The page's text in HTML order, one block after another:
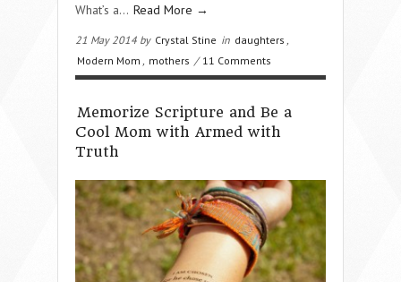
What’s a… Read More →
21 May 2014 by Crystal Stine in daughters
Modern Mom
mothers / 11 Comments
Memorize Scripture and Be a
Cool Mom with Armed with
Truth